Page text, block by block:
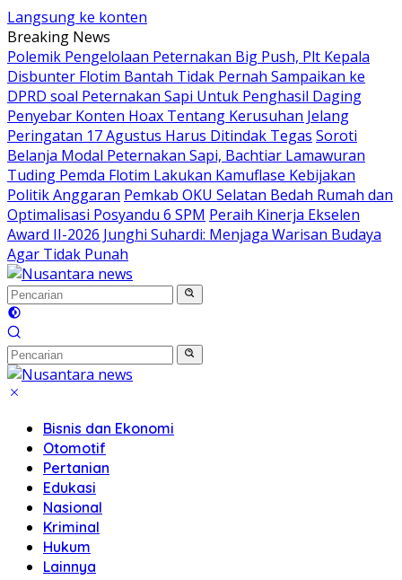
Langsung ke konten
Breaking News
Polemik Pengelolaan Peternakan Big Push, Plt Kepala
Disbunter Flotim Bantah Tidak Pernah Sampaikan ke
DPRD soal Peternakan Sapi Untuk Penghasil Daging
Penyebar Konten Hoax Tentang Kerusuhan Jelang
Peringatan 17 Agustus Harus Ditindak Tegas Soroti
Belanja Modal Peternakan Sapi, Bachtiar Lamawuran
Tuding Pemda Flotim Lakukan Kamuflase Kebijakan
Politik Anggaran Pemkab OKU Selatan Bedah Rumah dan
Optimalisasi Posyandu 6 SPM Peraih Kinerja Ekselen
Award II-2026 Junghi Suhardi: Menjaga Warisan Budaya
Agar Tidak Punah
Bisnis dan Ekonomi
Otomotif
Pertanian
Edukasi
Nasional
Kriminal
Hukum
Lainnya